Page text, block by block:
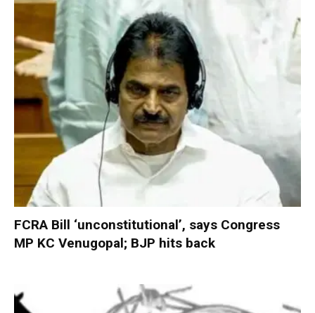
FCRA Bill ‘unconstitutional’, says Congress
MP KC Venugopal; BJP hits back